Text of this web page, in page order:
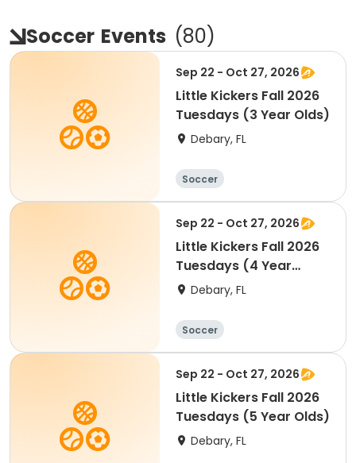
Soccer Events (80)
Sep 22 - Oct 27, 2026
Little Kickers Fall 2026
Tuesdays (3 Year Olds)
Debary, FL
Soccer
Sep 22 - Oct 27, 2026
Little Kickers Fall 2026
Tuesdays (4 Year
Olds)
Debary, FL
Soccer
Sep 22 - Oct 27, 2026
Little Kickers Fall 2026
Tuesdays (5 Year Olds)
Debary, FL